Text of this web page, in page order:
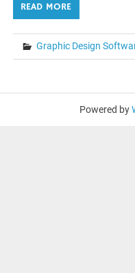
READ MORE
Graphic Design
Powered by